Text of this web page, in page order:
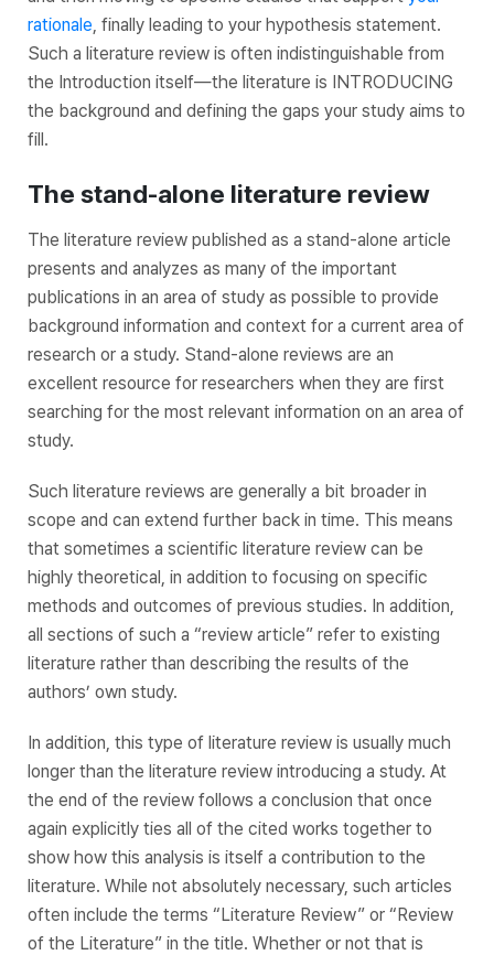
rationale , finally leading to your hypothesis statement.
Such a literature review is often indistinguishable from
the Introduction itself—the literature is INTRODUCING
the background and defining the gaps your study aims to
fill.
The stand-alone literature review
The literature review published as a stand-alone article
presents and analyzes as many of the important
publications in an area of study as possible to provide
background information and context for a current area of
research or a study. Stand-alone reviews are an
excellent resource for researchers when they are first
searching for the most relevant information on an area of
study.
Such literature reviews are generally a bit broader in
scope and can extend further back in time. This means
that sometimes a scientific literature review can be
highly theoretical, in addition to focusing on specific
methods and outcomes of previous studies. In addition,
all sections of such a “review article” refer to existing
literature rather than describing the results of the
authors’ own study.
In addition, this type of literature review is usually much
longer than the literature review introducing a study. At
the end of the review follows a conclusion that once
again explicitly ties all of the cited works together to
show how this analysis is itself a contribution to the
literature. While not absolutely necessary, such articles
often include the terms “Literature Review” or “Review
of the Literature” in the title. Whether or not that is